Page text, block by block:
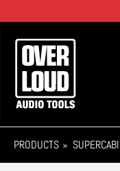
to
main
content
Main
navigation
PRODUCTS